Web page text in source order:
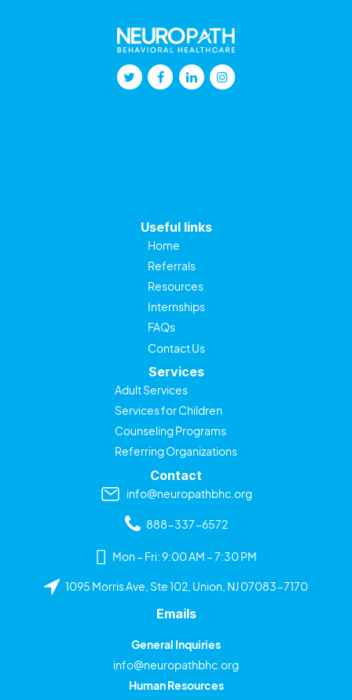
Useful links
Home
Referrals
Resources
Internships
FAQs
Contact Us
Services
Adult Services
Services for Children
Counseling Programs
Referring Organizations
Contact
info@neuropathbhc.org
888-337-6572
Mon – Fri: 9:00 AM – 7:30 PM
1095 Morris Ave, Ste 102, Union, NJ 07083-7170
Emails
General Inquiries
info@neuropathbhc.org
Human Resources